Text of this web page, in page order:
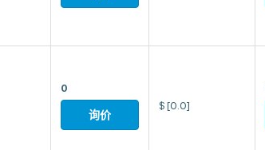
0
询价
$ [0.0]